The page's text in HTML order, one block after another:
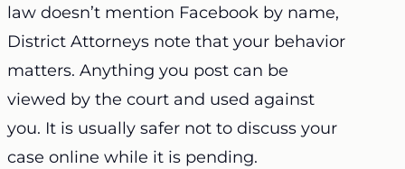
law doesn’t mention Facebook by name,
District Attorneys note that your behavior
matters. Anything you post can be
viewed by the court and used against
you. It is usually safer not to discuss your
case online while it is pending.